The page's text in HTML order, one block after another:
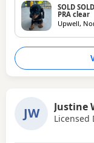
SOLD
PRA clear
Upwell,
JW Justine
Licensed